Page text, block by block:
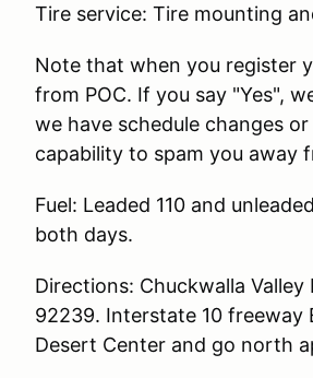
Tire service: Tire mounting
Note that when you register
from POC. If you say "Yes",
we have schedule changes
capability to spam you away
Fuel: Leaded 110 and
both days.
Directions: Chuckwalla
92239. Interstate 10 freeway
Desert Center and go north